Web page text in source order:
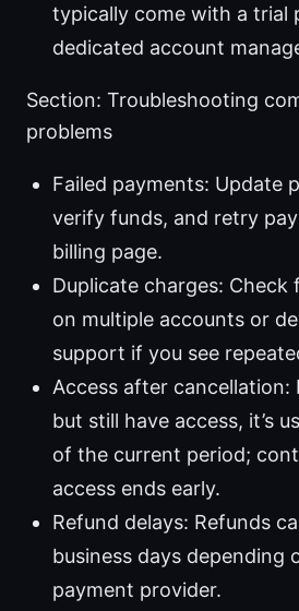
typically come with a trial
dedicated account
Section: Troubleshooting
problems
Failed payments: Update
verify funds, and retry
billing page.
Duplicate charges:
on multiple accounts or
support if you see
Access after cancellation:
but still have access, it’s
of the current period;
access ends early.
Refund delays: Refunds
business days depending
payment provider.